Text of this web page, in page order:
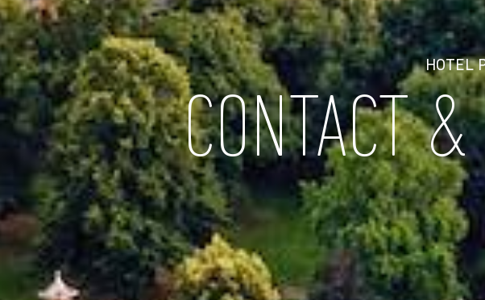
HOTEL
CONTACT